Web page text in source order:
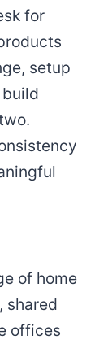
for
setup
of home
shared
offices